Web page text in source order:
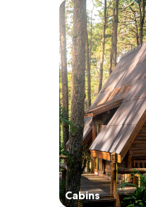
d
l
y
s
t
a
f
f
"
on
a
1
night
stay
for
2
adults.
Prices
and
availability
subject
to
change.
Additional
terms
Cabins
search for cabins